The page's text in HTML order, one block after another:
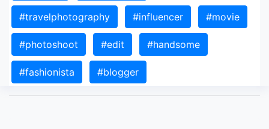
#travelphotography #influencer #movie
#photoshoot #edit #handsome
#fashionista #blogger